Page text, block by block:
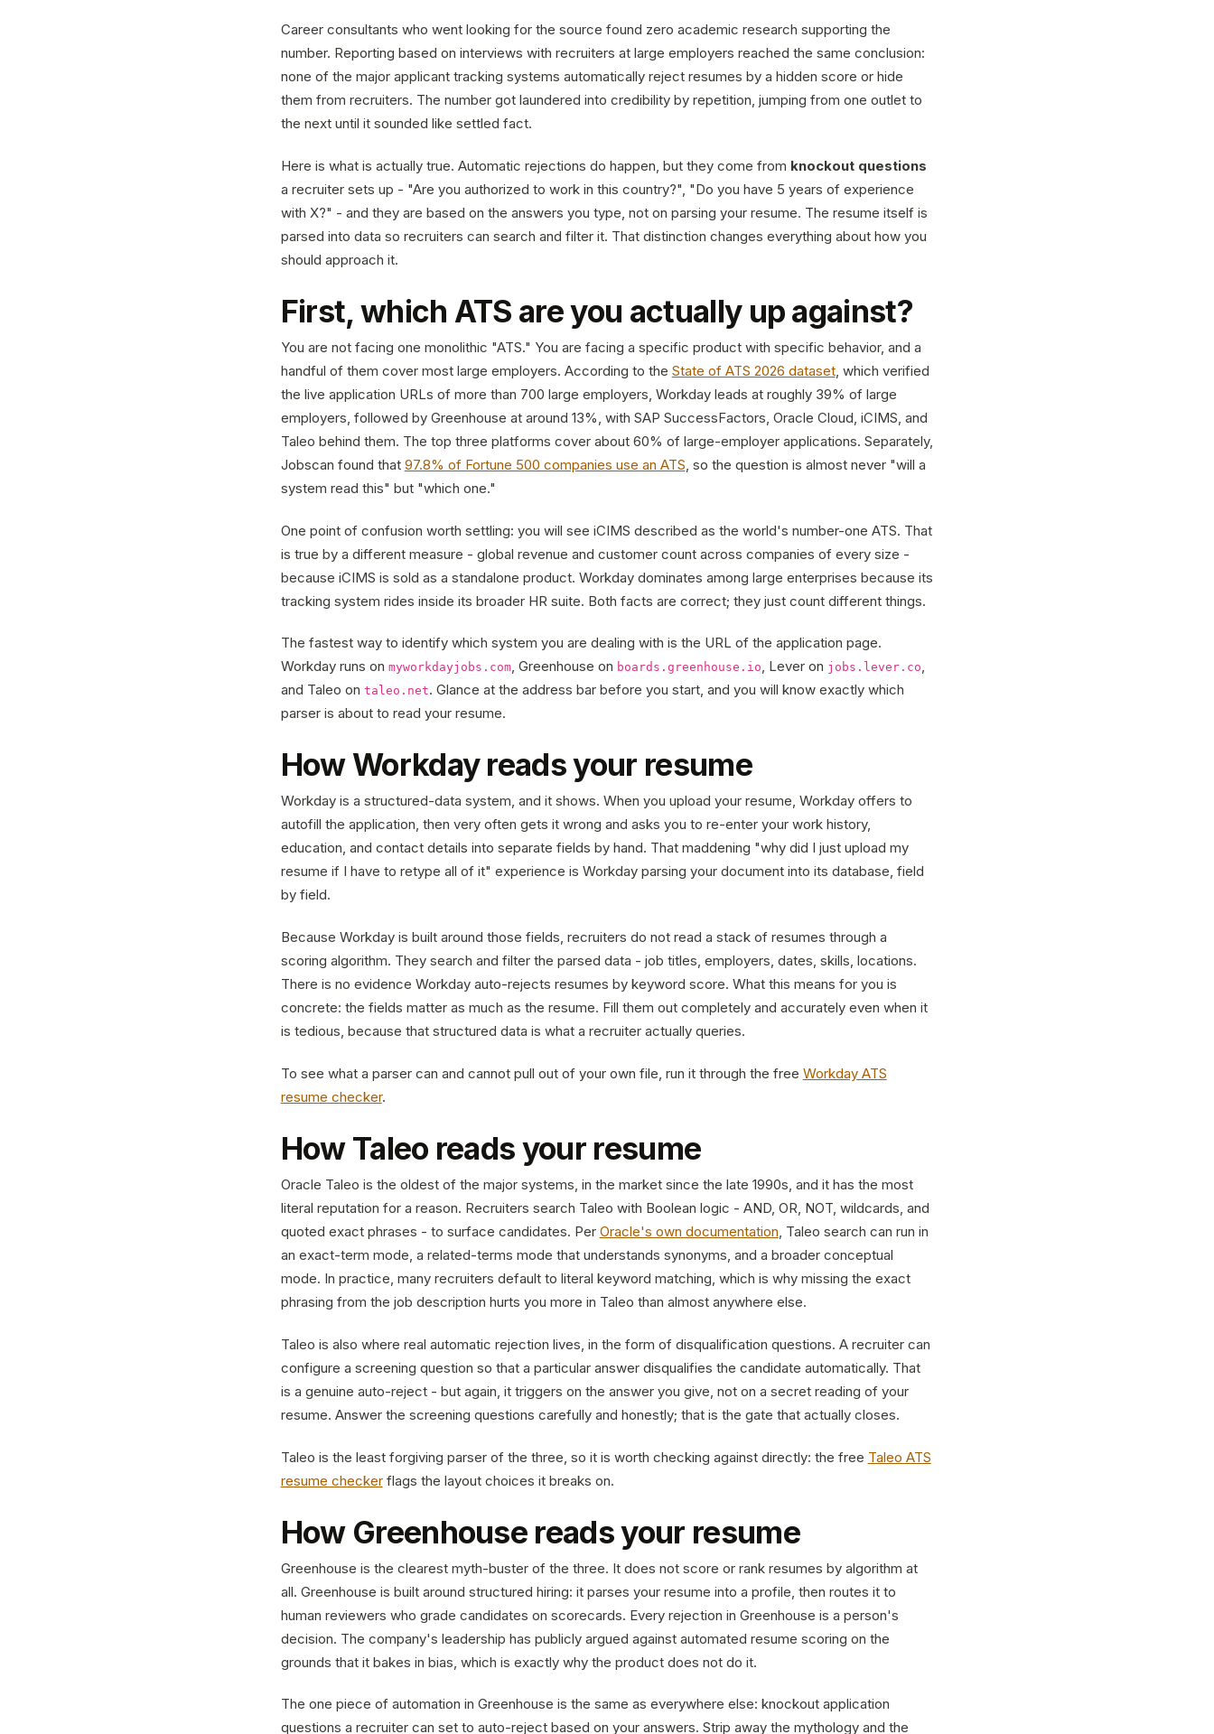
Career consultants who went looking for the source found zero academic research supporting the
number. Reporting based on interviews with recruiters at large employers reached the same conclusion:
none of the major applicant tracking systems automatically reject resumes by a hidden score or hide
them from recruiters. The number got laundered into credibility by repetition, jumping from one outlet to
the next until it sounded like settled fact.
Here is what is actually true. Automatic rejections do happen, but they come from knockout questions
a recruiter sets up - "Are you authorized to work in this country?", "Do you have 5 years of experience
with X?" - and they are based on the answers you type, not on parsing your resume. The resume itself is
parsed into data so recruiters can search and filter it. That distinction changes everything about how you
should approach it.
First, which ATS are you actually up against?
You are not facing one monolithic "ATS." You are facing a specific product with specific behavior, and a
handful of them cover most large employers. According to the State of ATS 2026 dataset, which verified
the live application URLs of more than 700 large employers, Workday leads at roughly 39% of large
employers, followed by Greenhouse at around 13%, with SAP SuccessFactors, Oracle Cloud, iCIMS, and
Taleo behind them. The top three platforms cover about 60% of large-employer applications. Separately,
Jobscan found that 97.8% of Fortune 500 companies use an ATS , so the question is almost never "will a
system read this" but "which one."
One point of confusion worth settling: you will see iCIMS described as the world's number-one ATS. That
is true by a different measure - global revenue and customer count across companies of every size -
because iCIMS is sold as a standalone product. Workday dominates among large enterprises because its
tracking system rides inside its broader HR suite. Both facts are correct; they just count different things.
The fastest way to identify which system you are dealing with is the URL of the application page.
Workday runs on myworkdayjobs.com, Greenhouse on boards.greenhouse.io, Lever on jobs.lever.co,
and Taleo on taleo.net. Glance at the address bar before you start, and you will know exactly which
parser is about to read your resume.
How Workday reads your resume
Workday is a structured-data system, and it shows. When you upload your resume, Workday offers to
autofill the application, then very often gets it wrong and asks you to re-enter your work history,
education, and contact details into separate fields by hand. That maddening "why did I just upload my
resume if I have to retype all of it" experience is Workday parsing your document into its database, field
by field.
Because Workday is built around those fields, recruiters do not read a stack of resumes through a
scoring algorithm. They search and filter the parsed data - job titles, employers, dates, skills, locations.
There is no evidence Workday auto-rejects resumes by keyword score. What this means for you is
concrete: the fields matter as much as the resume. Fill them out completely and accurately even when it
is tedious, because that structured data is what a recruiter actually queries.
To see what a parser can and cannot pull out of your own file, run it through the free Workday ATS
resume checker.
How Taleo reads your resume
Oracle Taleo is the oldest of the major systems, in the market since the late 1990s, and it has the most
literal reputation for a reason. Recruiters search Taleo with Boolean logic - AND, OR, NOT, wildcards, and
quoted exact phrases - to surface candidates. Per Oracle's own documentation, Taleo search can run in
an exact-term mode, a related-terms mode that understands synonyms, and a broader conceptual
mode. In practice, many recruiters default to literal keyword matching, which is why missing the exact
phrasing from the job description hurts you more in Taleo than almost anywhere else.
Taleo is also where real automatic rejection lives, in the form of disqualification questions. A recruiter can
configure a screening question so that a particular answer disqualifies the candidate automatically. That
is a genuine auto-reject - but again, it triggers on the answer you give, not on a secret reading of your
resume. Answer the screening questions carefully and honestly; that is the gate that actually closes.
Taleo is the least forgiving parser of the three, so it is worth checking against directly: the free Taleo ATS
resume checkerflags the layout choices it breaks on.
How Greenhouse reads your resume
Greenhouse is the clearest myth-buster of the three. It does not score or rank resumes by algorithm at
all. Greenhouse is built around structured hiring: it parses your resume into a profile, then routes it to
human reviewers who grade candidates on scorecards. Every rejection in Greenhouse is a person's
decision. The company's leadership has publicly argued against automated resume scoring on the
grounds that it bakes in bias, which is exactly why the product does not do it.
The one piece of automation in Greenhouse is the same as everywhere else: knockout application
questions a recruiter can set to auto-reject based on your answers. Strip away the mythology and the